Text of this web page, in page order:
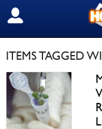
SIGN OUT
ITEMS TAGGED